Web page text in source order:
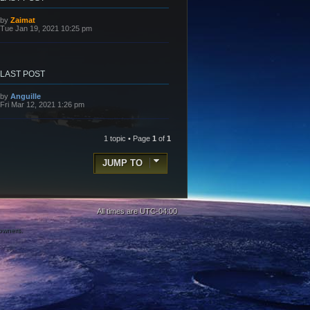
L
a
t
s
t
by Zaimat
Tue Jan 19, 2021 10:25 pm
LAST POST
L
a
t
by Anguille
Fri Mar 12, 2021 1:26 pm
1 topic • Page 1 of 1
JUMP TO
All times are UTC-04:00